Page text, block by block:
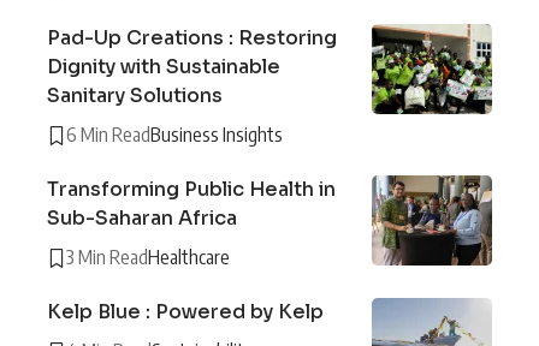
Pad-Up Creations : Restoring
Dignity with Sustainable
Sanitary Solutions
6 Min ReadBusiness Insights
Transforming Public Health in
Sub-Saharan Africa
3 Min ReadHealthcare
Kelp Blue : Powered by Kelp